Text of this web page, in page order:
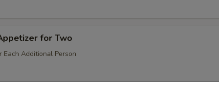
for Two
Each Additional Person